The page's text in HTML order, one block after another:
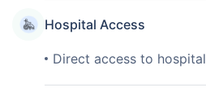
Hospital Access
Direct access to hospital